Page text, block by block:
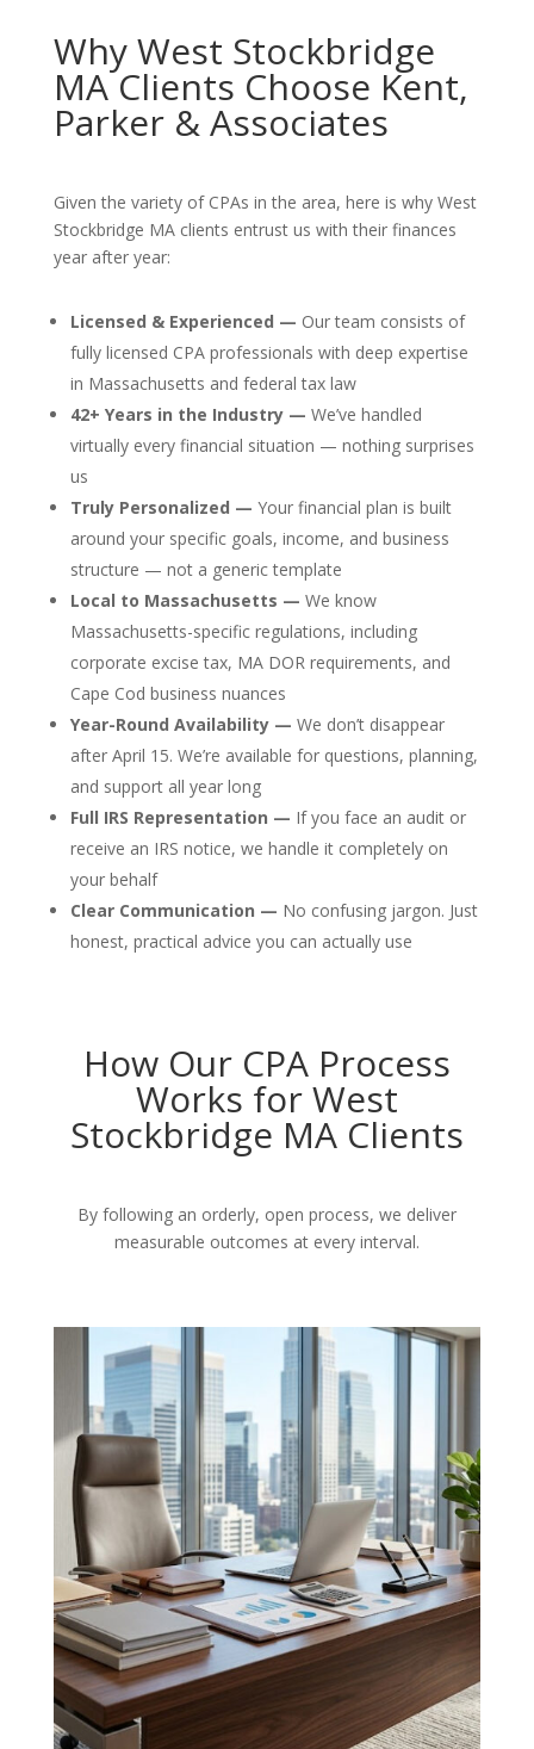
Why West Stockbridge
MA Clients Choose Kent,
Parker & Associates
Given the variety of CPAs in the area, here is why West
Stockbridge MA clients entrust us with their finances
year after year:
Licensed & Experienced — Our team consists of
fully licensed CPA professionals with deep expertise
in Massachusetts and federal tax law
42+ Years in the Industry — We’ve handled
virtually every financial situation — nothing surprises
us
Truly Personalized — Your financial plan is built
around your specific goals, income, and business
structure — not a generic template
Local to Massachusetts — We know
Massachusetts-specific regulations, including
corporate excise tax, MA DOR requirements, and
Cape Cod business nuances
Year-Round Availability — We don’t disappear
after April 15. We’re available for questions, planning,
and support all year long
Full IRS Representation — If you face an audit or
receive an IRS notice, we handle it completely on
your behalf
Clear Communication — No confusing jargon. Just
honest, practical advice you can actually use
How Our CPA Process
Works for West
Stockbridge MA Clients
By following an orderly, open process, we deliver
measurable outcomes at every interval.